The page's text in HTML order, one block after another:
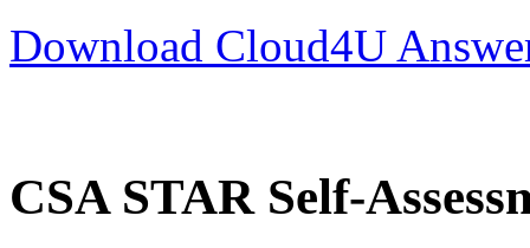
Download Cloud4U
CSA STAR Self-